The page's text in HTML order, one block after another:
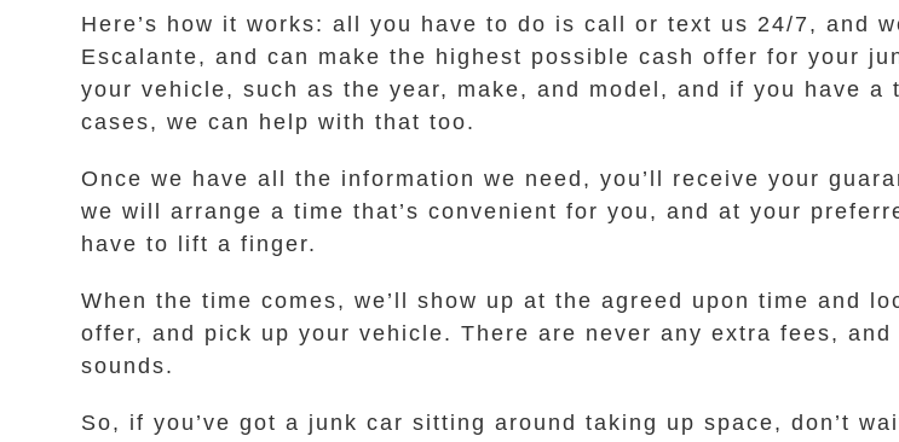
Here’s how it works: all you have to do is call or text us 24/7, and
Escalante, and can make the highest possible cash offer for your
your vehicle, such as the year, make, and model, and if you have
cases, we can help with that too.
Once we have all the information we need, you’ll receive your
we will arrange a time that’s convenient for you, and at your
have to lift a finger.
When the time comes, we’ll show up at the agreed upon time and
offer, and pick up your vehicle. There are never any extra fees,
sounds.
So, if you’ve got a junk car sitting around taking up space, don’t